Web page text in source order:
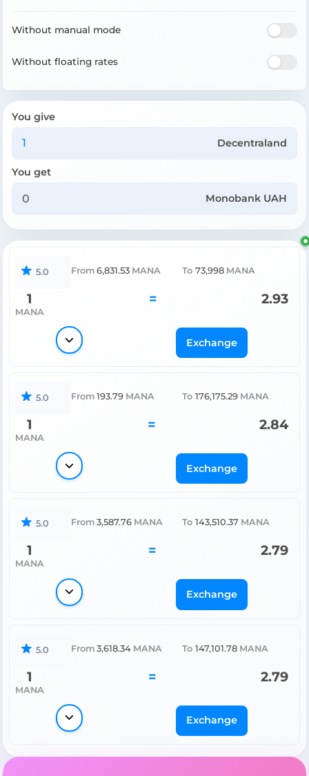
Without manual mode
Without floating rates
You give
Decentraland
You get
Monobank UAH
5.0 From 6,831.53 MANA To 73,998 MANA
1
MANA
= 2.93
Exchange
5.0 From 193.79 MANA To 176,175.29 MANA
1
MANA
= 2.84
Exchange
5.0 From 3,587.76 MANA To 143,510.37 MANA
1
MANA
= 2.79
Exchange
5.0 From 3,618.34 MANA To 147,101.78 MANA
1
MANA
= 2.79
Exchange